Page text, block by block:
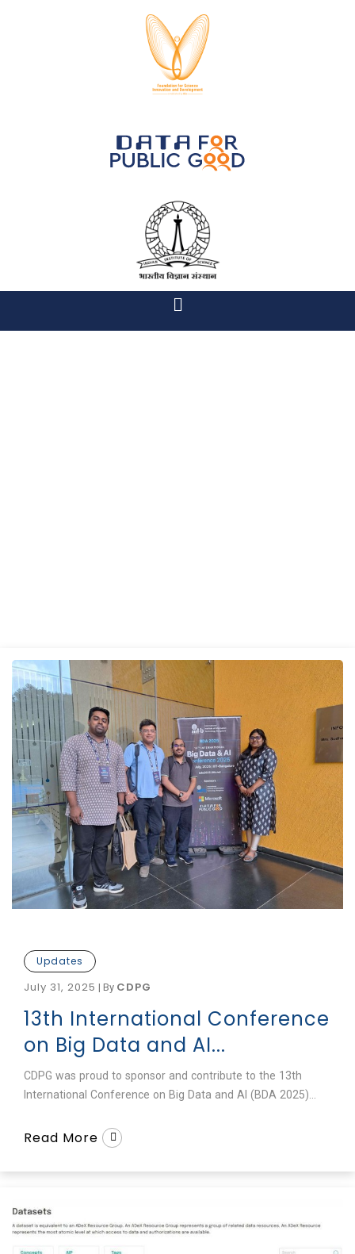
Updates
July 31, 2025 | By CDPG
13th International Conference
on Big Data and AI...
CDPG was proud to sponsor and contribute to the 13th
International Conference on Big Data and AI (BDA 2025)...
Read More